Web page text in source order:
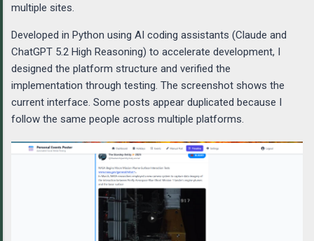
multiple sites.
Developed in Python using AI coding assistants (Claude and
ChatGPT 5.2 High Reasoning) to accelerate development, I
designed the platform structure and verified the
implementation through testing. The screenshot shows the
current interface. Some posts appear duplicated because I
follow the same people across multiple platforms.